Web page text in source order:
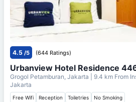
4.5 /5 (644 Ratings)
Urbanview Hotel Residence
Grogol Petamburan, Jakarta | 9.4 km From
Jakarta
Free Wifi Reception Toiletries No Smoking